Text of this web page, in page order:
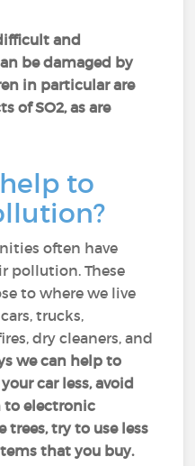
and
be damaged by
in particular are
of SO2, as are
to
often have
pollution. These
to where we live
trucks,
dry cleaners, and
we can help to
car less, avoid
to electronic
try to use less
that you buy.